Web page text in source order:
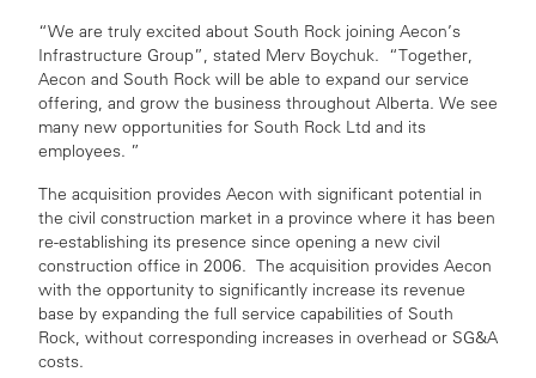
“We are truly excited about South Rock joining Aecon’s
Infrastructure Group”, stated Merv Boychuk. “Together,
Aecon and South Rock will be able to expand our service
offering, and grow the business throughout Alberta. We see
many new opportunities for South Rock Ltd and its
employees. ”
The acquisition provides Aecon with significant potential in
the civil construction market in a province where it has been
re-establishing its presence since opening a new civil
construction office in 2006. The acquisition provides Aecon
with the opportunity to significantly increase its revenue
base by expanding the full service capabilities of South
Rock, without corresponding increases in overhead or SG&A
costs.